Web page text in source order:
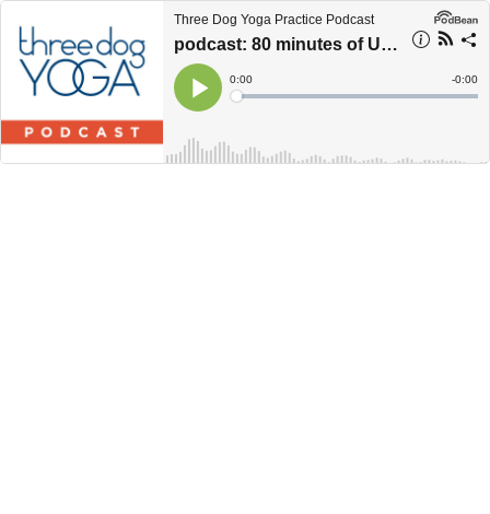
Three Dog Yoga Practice Podcast
podcast: 80 minutes of UNSTUCK
Play
Current
Time
0:00
Loaded:
Time
-0:00